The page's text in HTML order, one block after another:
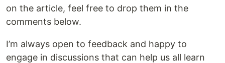
on the article, feel free to drop them in the
comments below.
I’m always open to feedback and happy to
engage in discussions that can help us all learn